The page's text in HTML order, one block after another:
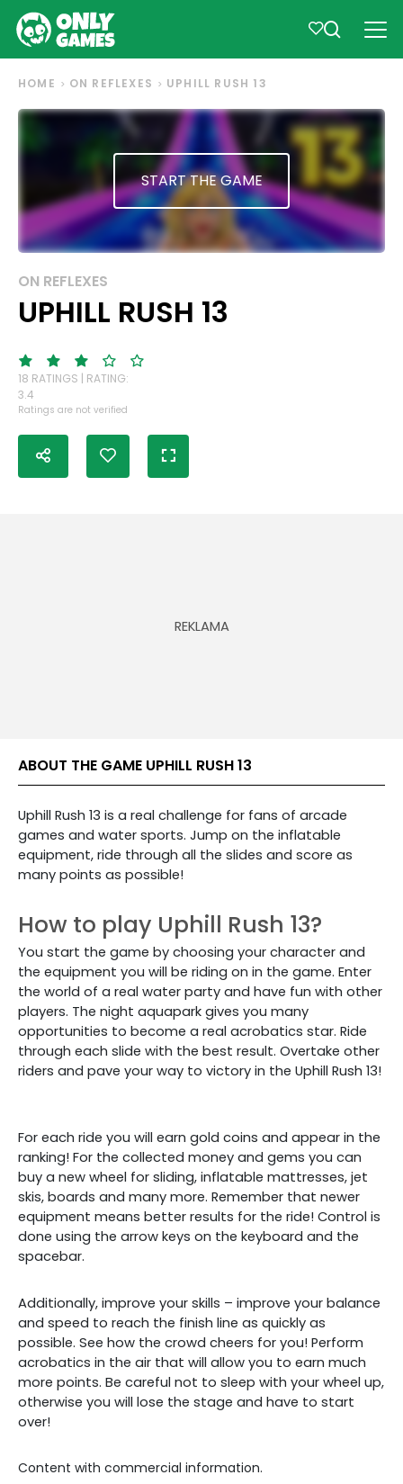
HOME ON REFLEXES UPHILL RUSH 13
START THE GAME
ON REFLEXES
UPHILL RUSH 13
18 RATINGS | RATING:
3.4
Ratings are not verified
ABOUT THE GAME UPHILL RUSH 13
Uphill Rush 13 is a real challenge for fans of arcade
games and water sports. Jump on the inflatable
equipment, ride through all the slides and score as
many points as possible!
How to play Uphill Rush 13?
You start the game by choosing your character and
the equipment you will be riding on in the game. Enter
the world of a real water party and have fun with other
players. The night aquapark gives you many
opportunities to become a real acrobatics star. Ride
through each slide with the best result. Overtake other
riders and pave your way to victory in the Uphill Rush 13!
For each ride you will earn gold coins and appear in the
ranking! For the collected money and gems you can
buy a new wheel for sliding, inflatable mattresses, jet
skis, boards and many more. Remember that newer
equipment means better results for the ride! Control is
done using the arrow keys on the keyboard and the
spacebar.
Additionally, improve your skills – improve your balance
and speed to reach the finish line as quickly as
possible. See how the crowd cheers for you! Perform
acrobatics in the air that will allow you to earn much
more points. Be careful not to sleep with your wheel up,
otherwise you will lose the stage and have to start
over!
Content with commercial information.